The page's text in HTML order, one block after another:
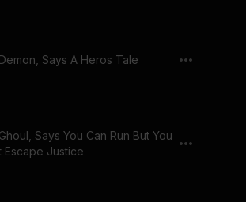
Says A Heros Tale
Says You Can Run But You
Escape Justice